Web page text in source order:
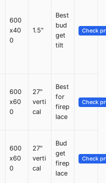
600
x40
0
1.5"
Best
bud
get
tilt
Check
600
x60
0
27"
verti
cal
Best
for
firep
lace
Check
600
x60
0
27"
verti
cal
Bud
get
firep
lace
Check